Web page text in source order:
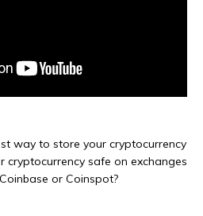
way to store your cryptocurrency
cryptocurrency safe on exchanges
or Coinspot?